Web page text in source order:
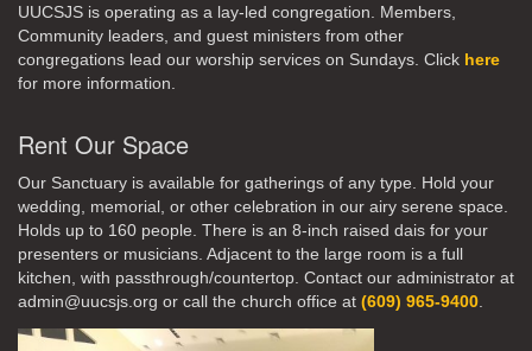
UUCSJS is operating as a lay-led congregation. Members,
Community leaders, and guest ministers from other
congregations lead our worship services on Sundays. Click here
for more information.
Rent Our Space
Our Sanctuary is available for gatherings of any type. Hold your
wedding, memorial, or other celebration in our airy serene space.
Holds up to 160 people. There is an 8-inch raised dais for your
presenters or musicians. Adjacent to the large room is a full
kitchen, with passthrough/countertop. Contact our administrator at
admin@uucsjs.org or call the church office at (609) 965-9400.